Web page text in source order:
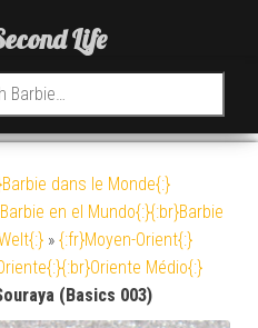
for:
dans le Monde{:}
en el Mundo{:}{:br}Barbie
» {:fr}Moyen-Orient{:}
Médio{:}
(Basics 003)
Life